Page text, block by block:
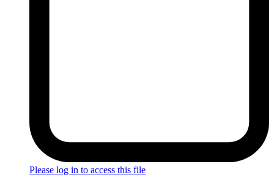
Please log in to access this file